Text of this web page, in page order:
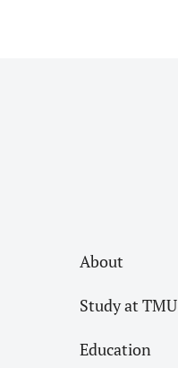
About
Study at TMU
Education